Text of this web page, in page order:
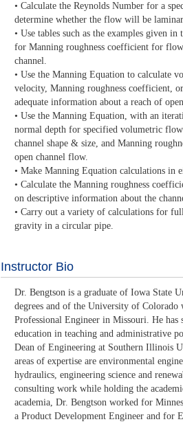
• Calculate the Reynolds Number for a
determine whether the flow will be
• Use tables such as the examples given
for Manning roughness coefficient for
channel.
• Use the Manning Equation to calculate
velocity, Manning roughness coefficient,
adequate information about a reach of
• Use the Manning Equation, with an
normal depth for specified volumetric
channel shape & size, and Manning
open channel flow.
• Make Manning Equation calculations in
• Calculate the Manning roughness
on descriptive information about the
• Carry out a variety of calculations for
gravity in a circular pipe.
Instructor Bio
Dr. Bengtson is a graduate of Iowa State
degrees and of the University of Colorado
Professional Engineer in Missouri. He has
education in teaching and administrative
Dean of Engineering at Southern Illinois
areas of expertise are environmental
hydraulics, engineering science and
consulting work while holding the
academia, Dr. Bengtson worked for
a Product Development Engineer and for